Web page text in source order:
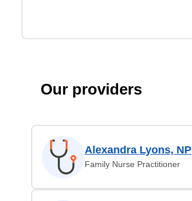
Our providers
Alexandra Lyons, NP
Family Nurse Practitioner